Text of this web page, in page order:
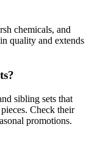
chemicals, and
quality and extends
sibling sets that
Check their
promotions.